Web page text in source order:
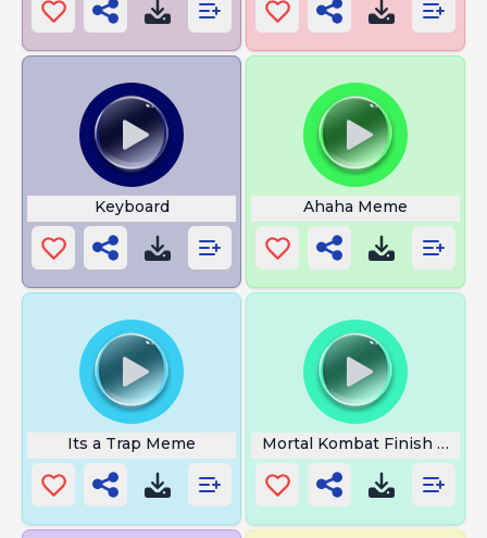
Keyboard Ahaha Meme
Its a Trap Meme Mortal Kombat Finish Him